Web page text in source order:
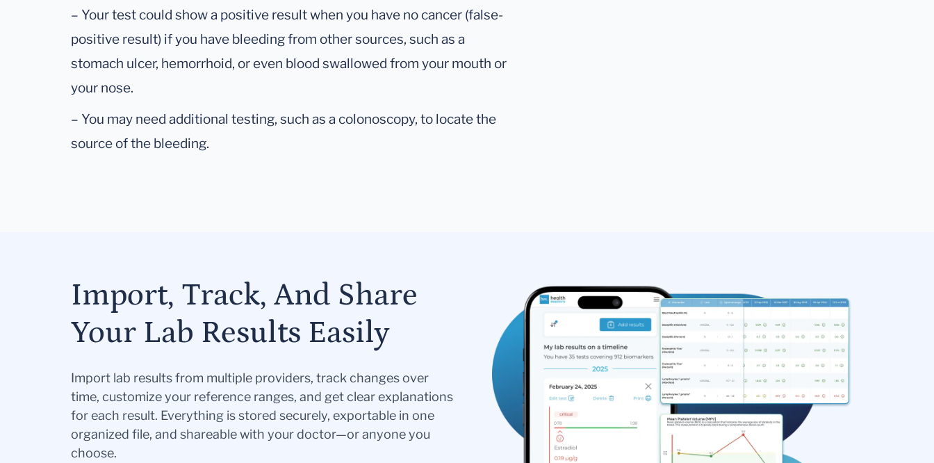
– Your test could show a positive result when you have no cancer (false-
positive result) if you have bleeding from other sources, such as a
stomach ulcer, hemorrhoid, or even blood swallowed from your mouth or
your nose.
– You may need additional testing, such as a colonoscopy, to locate the
source of the bleeding.
Import, Track, And Share
Your Lab Results Easily
Import lab results from multiple providers, track changes over
time, customize your reference ranges, and get clear explanations
for each result. Everything is stored securely, exportable in one
organized file, and shareable with your doctor—or anyone you
choose.